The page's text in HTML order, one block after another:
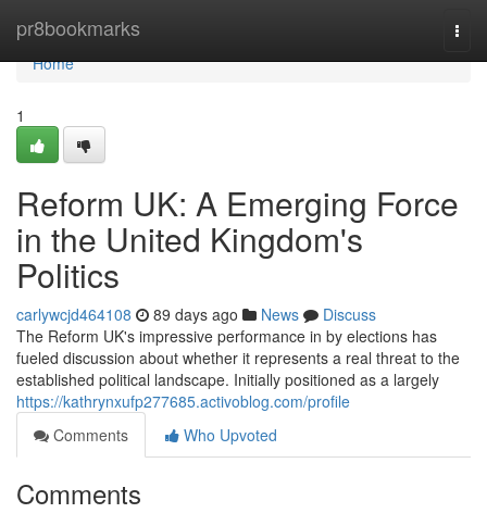
pr8bookmarks
Home
Home
1
Reform UK: A Emerging Force
in the United Kingdom's
Politics
carlywcjd464108 89 days ago News
Discuss
The Reform UK's impressive performance in by elections has
fueled discussion about whether it represents a real threat to the
established political landscape. Initially positioned as a largely
https://kathrynxufp277685.activoblog.com/profile
Comments
Who Upvoted
Comments